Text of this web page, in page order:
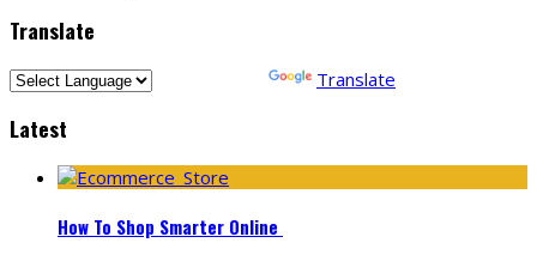
Translate
Translate
Latest
How To Shop Smarter Online